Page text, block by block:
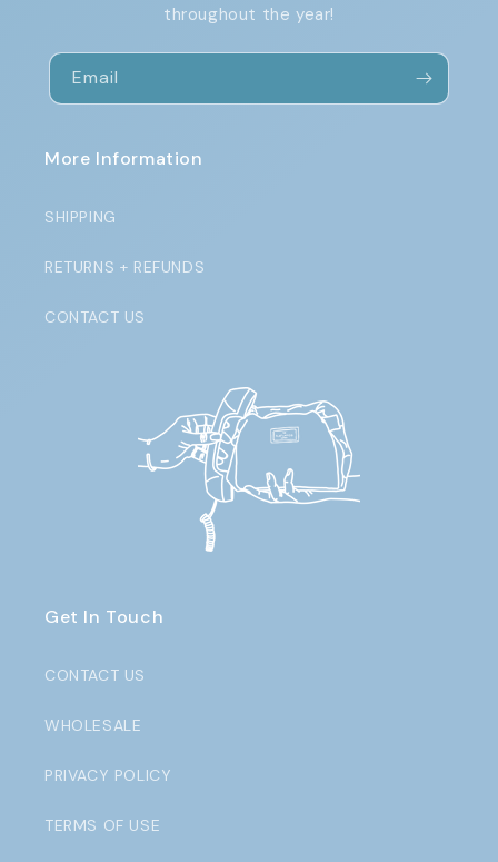
throughout the year!
Email
More Information
SHIPPING
RETURNS + REFUNDS
CONTACT US
Get In Touch
CONTACT US
WHOLESALE
PRIVACY POLICY
TERMS OF USE